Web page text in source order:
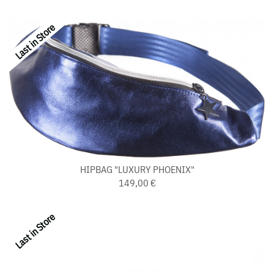
Last in Store
HIPBAG "LUXURY PHOENIX"
149,00 €
Last in Store